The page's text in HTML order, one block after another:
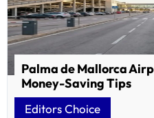
Palma de Mallorca
Money-Saving Tips
Editors Choice